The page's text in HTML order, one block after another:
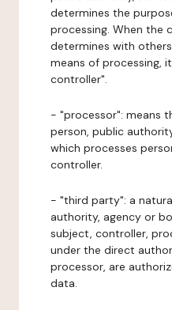
determines the
processing. When the
determines with
means of processing,
controller".
- "processor": means
person, public
which processes
controller.
- "third party": a
authority, agency or
subject, controller,
under the direct
processor, are
data.